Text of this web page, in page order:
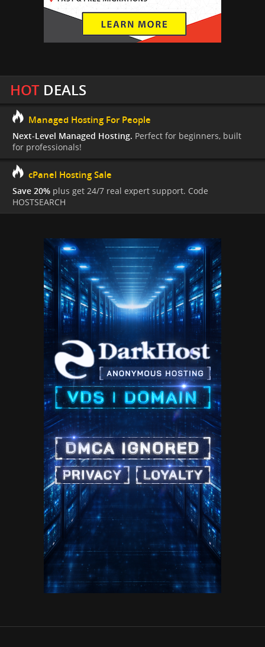
HOTDEALS
Managed Hosting For People
Next-Level Managed Hosting. Perfect for beginners, built
for professionals!
cPanel Hosting Sale
Save 20% plus get 24/7 real expert support. Code
HOSTSEARCH